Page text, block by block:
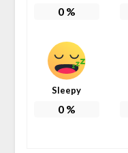
0%
Sleepy
0%